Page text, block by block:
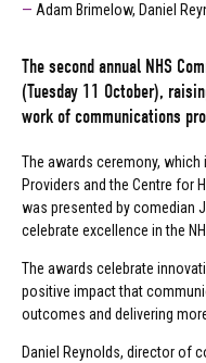
Adam Brimelow, Daniel
The second annual NHS
(Tuesday 11 October),
work of communications
The awards ceremony, which
Providers and the Centre for
was presented by comedian
celebrate excellence in the
The awards celebrate
positive impact that
outcomes and delivering
Daniel Reynolds, director of